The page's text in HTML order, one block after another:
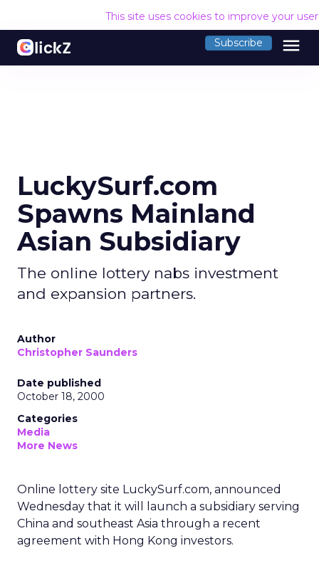
This site uses cookies to improve your
Subscribe menu
LuckySurf.com
Spawns Mainland
Asian Subsidiary
The online lottery nabs investment
and expansion partners.
Author
Christopher Saunders
Date published
October 18, 2000
Categories
Media
More News
Online lottery site LuckySurf.com, announced
Wednesday that it will launch a subsidiary serving
China and southeast Asia through a recent
agreement with Hong Kong investors.